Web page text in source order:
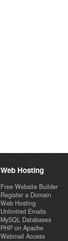
Web Hosting
Free Website Builder
Register a Domain
Web Hosting
Unlimited Emails
MySQL Databases
PHP on Apache
Webmail Access